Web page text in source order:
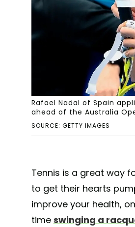
SOURCE: GETTY IMAGES
Rafael Nadal of Spain
ahead of the Australia
Tennis is a great way
to get their hearts
improve your health,
time swinging a